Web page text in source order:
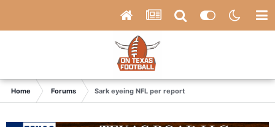
Home Forums Sark eyeing NFL per report